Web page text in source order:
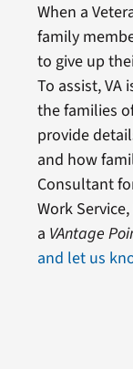
When a
family
to give up
To assist, VA
the families
provide
and how
Consultant
Work
a VAntage
and let us